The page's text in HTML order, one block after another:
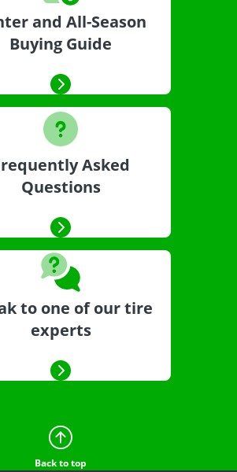
and All-Season
Buying Guide
Asked
Questions
to one of our tire
experts
Back to top